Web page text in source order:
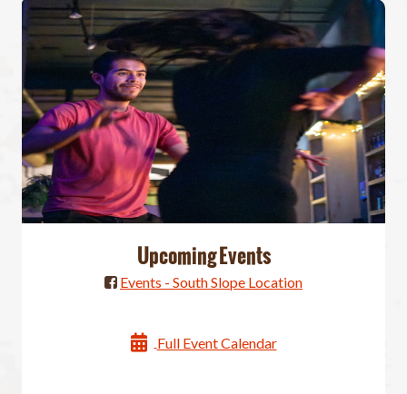
Upcoming Events
Events - South Slope Location
Full Event Calendar